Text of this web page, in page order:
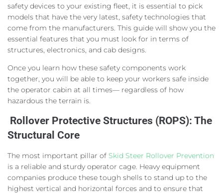
safety devices to your existing fleet, it is essential to pick
models that have the very latest, safety technologies that
come from the manufacturers. This guide will show you the
essential features that you must look for in terms of
structures, electronics, and cab designs.
Once you learn how these safety components work
together, you will be able to keep your workers safe inside
the operator cabin at all times— regardless of how
hazardous the terrain is.
Rollover Protective Structures (ROPS): The
Structural Core
The most important pillar of Skid Steer Rollover Prevention
is a reliable and sturdy operator cage. Heavy equipment
companies produce these tough shells to stand up to the
highest vertical and horizontal forces and to ensure that